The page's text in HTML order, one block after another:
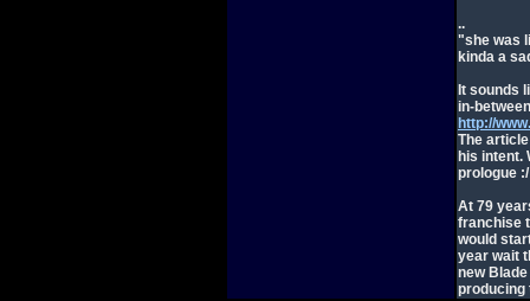
..
"she was
kinda a
It sounds
in-
http://
The
his intent.
prologue :/
At 79
franchise
would
year wait
new
producing